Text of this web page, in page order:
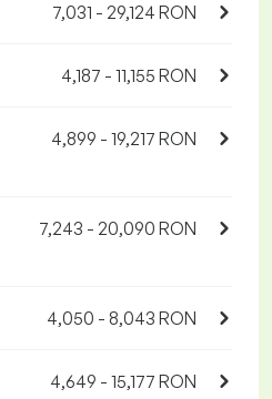
7,031 - 29,124 RON
4,187 - 11,155 RON
4,899 - 19,217 RON
7,243 - 20,090 RON
4,050 - 8,043 RON
4,649 - 15,177 RON